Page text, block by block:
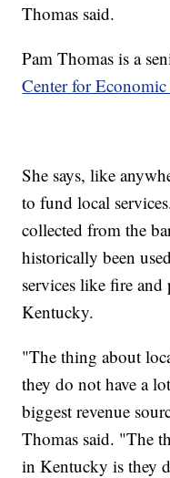
Thomas said.
Pam Thomas is a
Center for
She says, like
to fund local
collected from the
historically been
services like fire
Kentucky.
"The thing about
they do not have a
biggest revenue
Thomas said. "The
in Kentucky is they